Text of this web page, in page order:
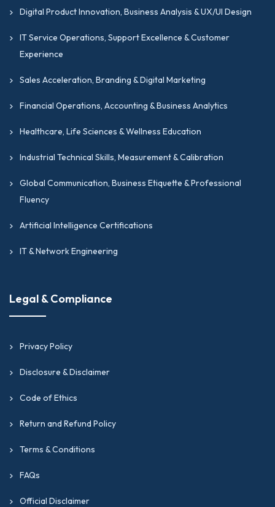
Digital Product Innovation, Business Analysis & UX/UI Design
IT Service Operations, Support Excellence & Customer
Experience
Sales Acceleration, Branding & Digital Marketing
Financial Operations, Accounting & Business Analytics
Healthcare, Life Sciences & Wellness Education
Industrial Technical Skills, Measurement & Calibration
Global Communication, Business Etiquette & Professional
Fluency
Artificial Intelligence Certifications
IT & Network Engineering
Legal & Compliance
Privacy Policy
Disclosure & Disclaimer
Code of Ethics
Return and Refund Policy
Terms & Conditions
FAQs
Official Disclaimer